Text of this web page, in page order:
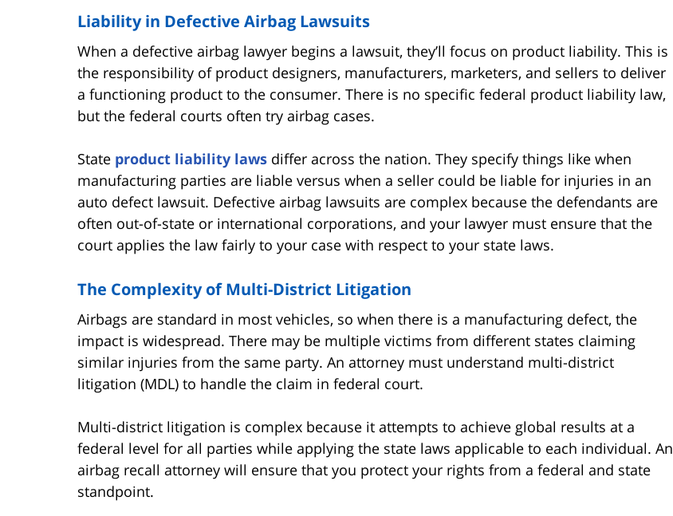
Liability in Defective Airbag Lawsuits
When a defective airbag lawyer begins a lawsuit, they’ll focus on product liability. This is
the responsibility of product designers, manufacturers, marketers, and sellers to deliver
a functioning product to the consumer. There is no specific federal product liability law,
but the federal courts often try airbag cases.
State product liability laws differ across the nation. They specify things like when
manufacturing parties are liable versus when a seller could be liable for injuries in an
auto defect lawsuit. Defective airbag lawsuits are complex because the defendants are
often out-of-state or international corporations, and your lawyer must ensure that the
court applies the law fairly to your case with respect to your state laws.
The Complexity of Multi-District Litigation
Airbags are standard in most vehicles, so when there is a manufacturing defect, the
impact is widespread. There may be multiple victims from different states claiming
similar injuries from the same party. An attorney must understand multi-district
litigation (MDL) to handle the claim in federal court.
Multi-district litigation is complex because it attempts to achieve global results at a
federal level for all parties while applying the state laws applicable to each individual. An
airbag recall attorney will ensure that you protect your rights from a federal and state
standpoint.